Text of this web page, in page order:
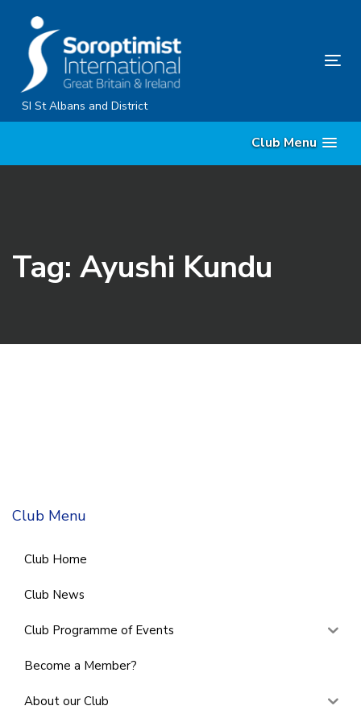
primary
navigation
Skip
to
SI St Albans and District
Club Menu
Tag: Ayushi Kundu
Club Menu
Club Home
Club News
Club Programme of Events
Become a Member?
About our Club